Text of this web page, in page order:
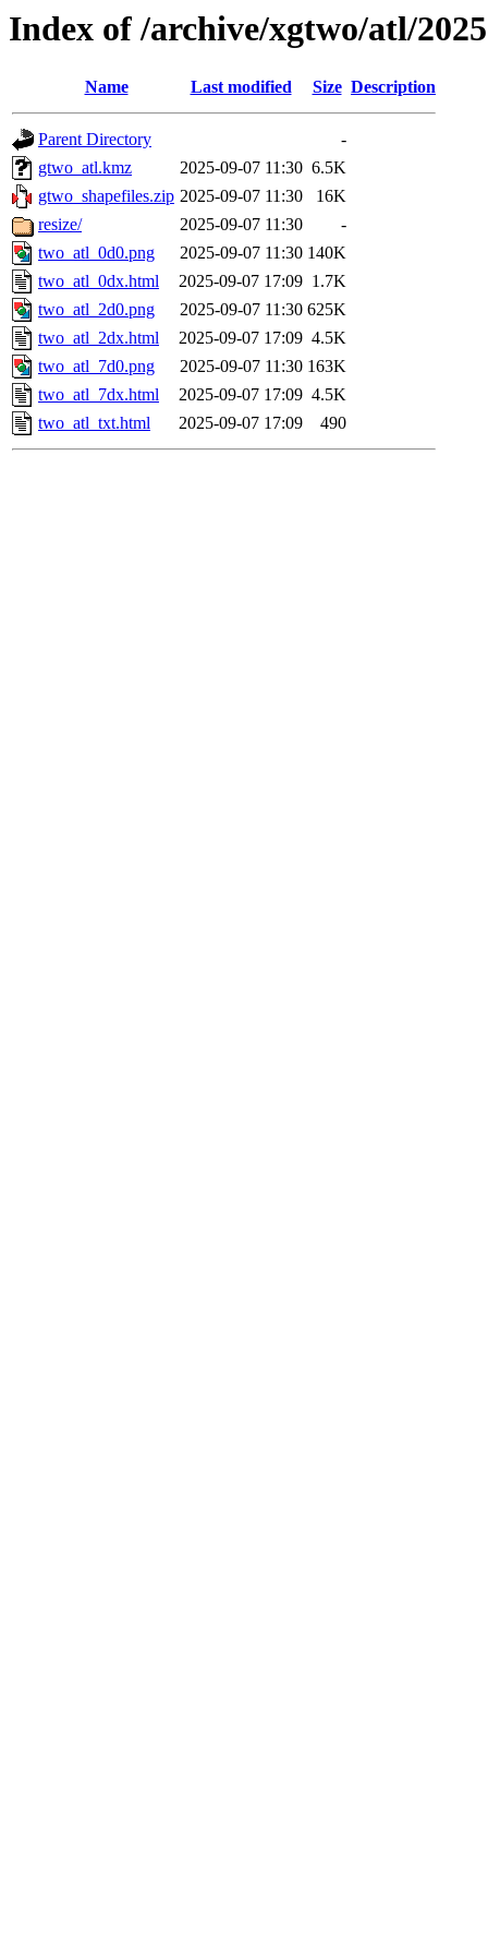
Index of /archive/xgtwo/atl/
Name Last modified Size Description
Parent Directory
-
gtwo_atl.kmz
2025-09-07 11:30 6.5K
gtwo_shapefiles.zip 2025-09-07 11:30
16K
resize/
2025-09-07 11:30
-
two_atl_0d0.png
2025-09-07 11:30 140K
two_atl_0dx.html
2025-09-07 17:09 1.7K
two_atl_2d0.png
2025-09-07 11:30 625K
two_atl_2dx.html
2025-09-07 17:09 4.5K
two_atl_7d0.png
2025-09-07 11:30 163K
two_atl_7dx.html
2025-09-07 17:09 4.5K
two_atl_txt.html
2025-09-07 17:09 490